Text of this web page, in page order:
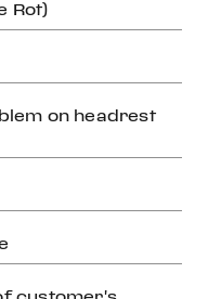
Rot)
on headrest